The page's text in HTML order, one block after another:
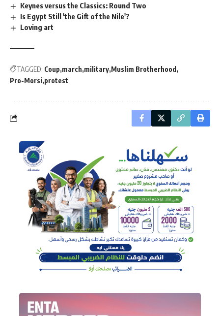
Keynes versus the Classics: Round Two
Is Egypt Still 'the Gift of the Nile'?
Loving art
TAGGED: Coup march military Muslim Brotherhood
Pro-Morsi protest